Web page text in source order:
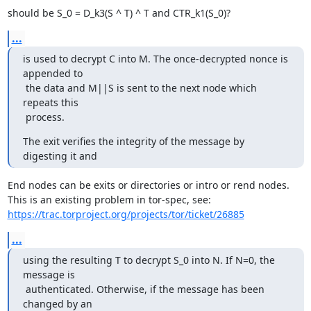
should be S_0 = D_k3(S ^ T) ^ T and CTR_k1(S_0)?
...
is used to decrypt C into M. The once-decrypted nonce is
appended to
repeats this
process.
The exit verifies the integrity of the message by
digesting it and
End nodes can be exits or directories or intro or rend nodes.
https://trac.torproject.org/projects/tor/ticket/26885
...
using the resulting T to decrypt S_0 into N. If N=0, the
message is
changed by an